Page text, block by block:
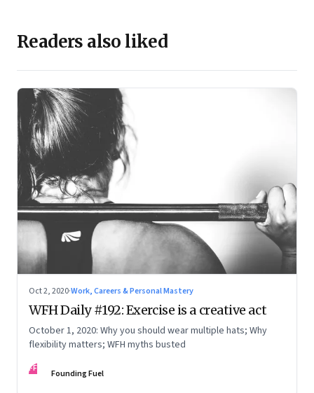
Readers also liked
Oct 2, 2020·Work, Careers & Personal Mastery
WFH Daily #192: Exercise is a creative act
October 1, 2020: Why you should wear multiple hats; Why
flexibility matters; WFH myths busted
FF Founding Fuel